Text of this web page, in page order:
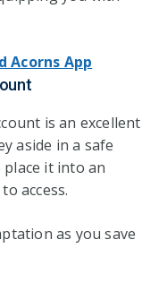
Acorns App
is an excellent
aside in a safe
it into an
access.
as you save